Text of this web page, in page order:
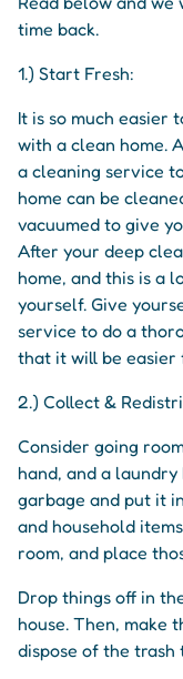
time back.
1.) Start Fresh:
It is so much easier
with a clean home.
a cleaning service
home can be
vacuumed to give
After your deep
home, and this is a
yourself. Give
service to do a
that it will be easier
2.) Collect &
Consider going
hand, and a
garbage and put it
and household
room, and place
Drop things off in
house. Then, make
dispose of the